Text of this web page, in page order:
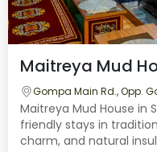
Maitreya Mud
Gompa Main Rd., Opp.
Maitreya Mud House in
friendly stays in
charm, and natural